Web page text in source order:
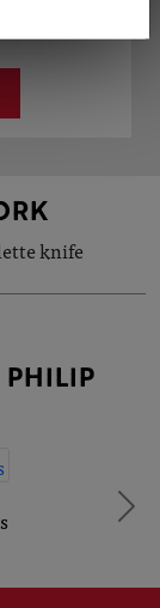
knife
PHILIP